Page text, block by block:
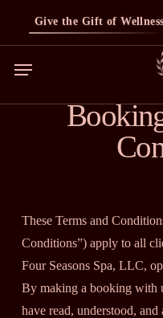
content
Give the Gift of
Menu
These Terms and
Conditions”) apply to all
Four Seasons Spa, LLC,
By making a booking with
have read, understood,